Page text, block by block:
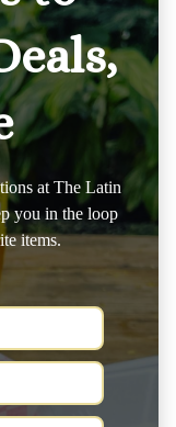
at The Latin
you in the loop
items.